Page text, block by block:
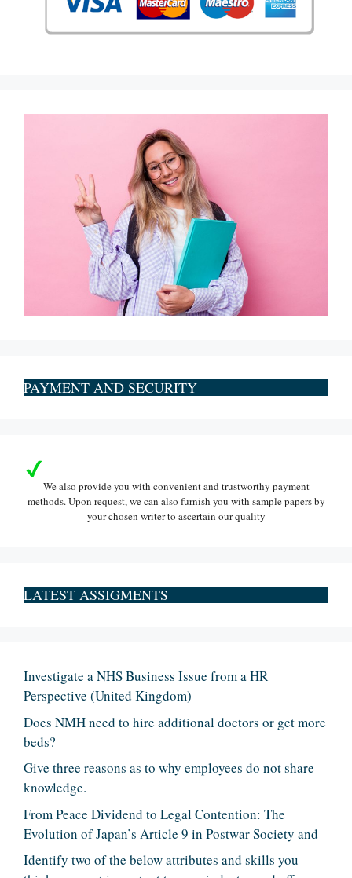
PAYMENT AND SECURITY
We also provide you with convenient and trustworthy payment
methods. Upon request, we can also furnish you with sample papers by
your chosen writer to ascertain our quality
LATEST ASSIGMENTS
Investigate a NHS Business Issue from a HR
Perspective (United Kingdom)
Does NMH need to hire additional doctors or get more
beds?
Give three reasons as to why employees do not share
knowledge.
From Peace Dividend to Legal Contention: The
Evolution of Japan’s Article 9 in Postwar Society and
Identify two of the below attributes and skills you